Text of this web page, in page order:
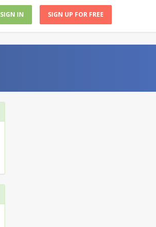
SIGN IN SIGN UP FOR FREE